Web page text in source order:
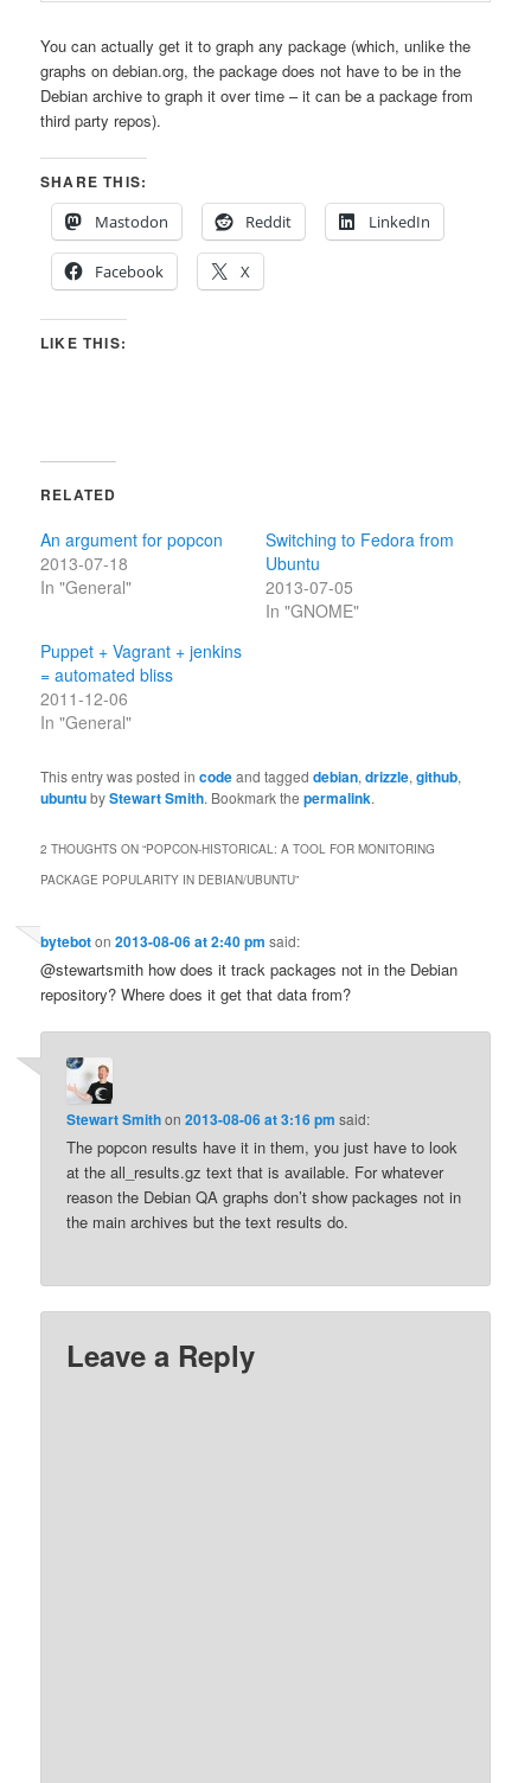
You can actually get it to graph any package (which, unlike the
graphs on debian.org, the package does not have to be in the
Debian archive to graph it over time – it can be a package from
third party repos).
SHARE THIS:
Mastodon
Reddit LinkedIn
Facebook X
LIKE THIS:
RELATED
An argument for popcon
2013-07-18
In "General"
Switching to Fedora from
Ubuntu
2013-07-05
In "GNOME"
Puppet + Vagrant + jenkins
= automated bliss
2011-12-06
In "General"
This entry was posted incodeand taggeddebian,drizzle,github,
ubuntubyStewart Smith. Bookmark thepermalink.
2 THOUGHTS ON “POPCON-HISTORICAL: A TOOL FOR MONITORING
PACKAGE POPULARITY IN DEBIAN/UBUNTU”
byteboton2013-08-06 at 2:40 pm said:
@stewartsmith how does it track packages not in the Debian
repository? Where does it get that data from?
Stewart Smithon2013-08-06 at 3:16 pm said:
The popcon results have it in them, you just have to look
at the all_results.gz text that is available. For whatever
reason the Debian QA graphs don’t show packages not in
the main archives but the text results do.
Leave a Reply